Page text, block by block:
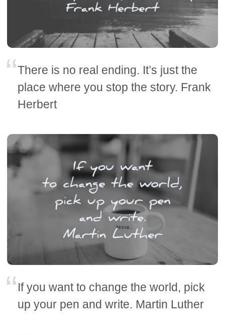
There is no real ending. It’s just the
place where you stop the story. Frank
Herbert
If you want to change the world, pick
up your pen and write. Martin Luther